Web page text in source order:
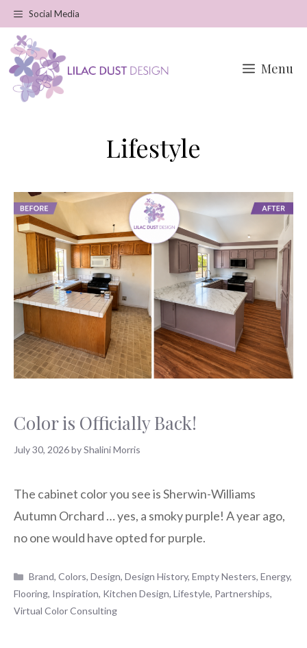
Skip
to
content
Social Media
Menu
Lifestyle
Color is Officially Back!
July 30, 2026byShalini Morris
The cabinet color you see is Sherwin-Williams
Autumn Orchard … yes, a smoky purple! A year ago,
no one would have opted for purple.
Categories
Brand,Colors,Design,Design History,Empty Nesters,Energy,
Flooring, Inspiration, Kitchen Design, Lifestyle, Partnerships,
Virtual Color Consulting